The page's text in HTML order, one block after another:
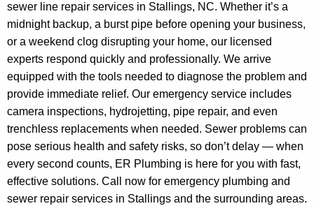
sewer line repair services in Stallings, NC. Whether it’s a
midnight backup, a burst pipe before opening your business,
or a weekend clog disrupting your home, our licensed
experts respond quickly and professionally. We arrive
equipped with the tools needed to diagnose the problem and
provide immediate relief. Our emergency service includes
camera inspections, hydrojetting, pipe repair, and even
trenchless replacements when needed. Sewer problems can
pose serious health and safety risks, so don’t delay — when
every second counts, ER Plumbing is here for you with fast,
effective solutions. Call now for emergency plumbing and
sewer repair services in Stallings and the surrounding areas.